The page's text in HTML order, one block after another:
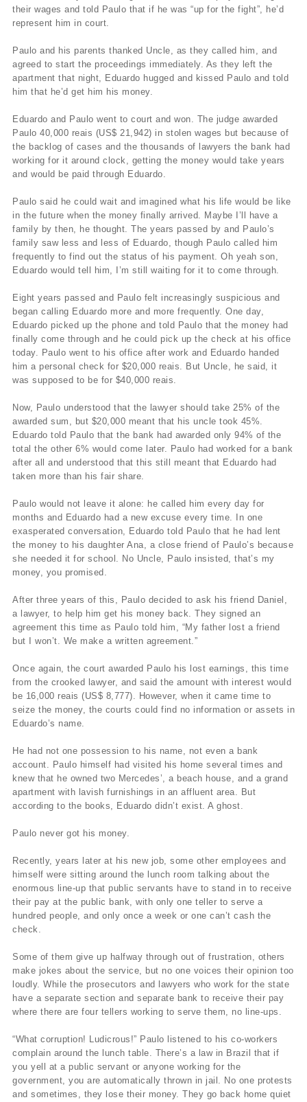
their wages and told Paulo that if he was “up for the fight”, he’d
represent him in court.
Paulo and his parents thanked Uncle, as they called him, and
agreed to start the proceedings immediately. As they left the
apartment that night, Eduardo hugged and kissed Paulo and told
him that he’d get him his money.
Eduardo and Paulo went to court and won. The judge awarded
Paulo 40,000 reais (US$ 21,942) in stolen wages but because of
the backlog of cases and the thousands of lawyers the bank had
working for it around clock, getting the money would take years
and would be paid through Eduardo.
Paulo said he could wait and imagined what his life would be like
in the future when the money finally arrived. Maybe I’ll have a
family by then, he thought. The years passed by and Paulo’s
family saw less and less of Eduardo, though Paulo called him
frequently to find out the status of his payment. Oh yeah son,
Eduardo would tell him, I’m still waiting for it to come through.
Eight years passed and Paulo felt increasingly suspicious and
began calling Eduardo more and more frequently. One day,
Eduardo picked up the phone and told Paulo that the money had
finally come through and he could pick up the check at his office
today. Paulo went to his office after work and Eduardo handed
him a personal check for $20,000 reais. But Uncle, he said, it
was supposed to be for $40,000 reais.
Now, Paulo understood that the lawyer should take 25% of the
awarded sum, but $20,000 meant that his uncle took 45%.
Eduardo told Paulo that the bank had awarded only 94% of the
total the other 6% would come later. Paulo had worked for a bank
after all and understood that this still meant that Eduardo had
taken more than his fair share.
Paulo would not leave it alone: he called him every day for
months and Eduardo had a new excuse every time. In one
exasperated conversation, Eduardo told Paulo that he had lent
the money to his daughter Ana, a close friend of Paulo’s because
she needed it for school. No Uncle, Paulo insisted, that’s my
money, you promised.
After three years of this, Paulo decided to ask his friend Daniel,
a lawyer, to help him get his money back. They signed an
agreement this time as Paulo told him, “My father lost a friend
but I won’t. We make a written agreement.”
Once again, the court awarded Paulo his lost earnings, this time
from the crooked lawyer, and said the amount with interest would
be 16,000 reais (US$ 8,777). However, when it came time to
seize the money, the courts could find no information or assets in
Eduardo’s name.
He had not one possession to his name, not even a bank
account. Paulo himself had visited his home several times and
knew that he owned two Mercedes’, a beach house, and a grand
apartment with lavish furnishings in an affluent area. But
according to the books, Eduardo didn’t exist. A ghost.
Paulo never got his money.
Recently, years later at his new job, some other employees and
himself were sitting around the lunch room talking about the
enormous line-up that public servants have to stand in to receive
their pay at the public bank, with only one teller to serve a
hundred people, and only once a week or one can’t cash the
check.
Some of them give up halfway through out of frustration, others
make jokes about the service, but no one voices their opinion too
loudly. While the prosecutors and lawyers who work for the state
have a separate section and separate bank to receive their pay
where there are four tellers working to serve them, no line-ups.
“What corruption! Ludicrous!” Paulo listened to his co-workers
complain around the lunch table. There’s a law in Brazil that if
you yell at a public servant or anyone working for the
government, you are automatically thrown in jail. No one protests
and sometimes, they lose their money. They go back home quiet